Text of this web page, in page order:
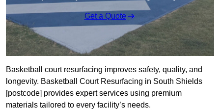
Get a Quote
Basketball court resurfacing improves safety, quality, and
longevity. Basketball Court Resurfacing in South Shields
[postcode] provides expert services using premium
materials tailored to every facility’s needs.